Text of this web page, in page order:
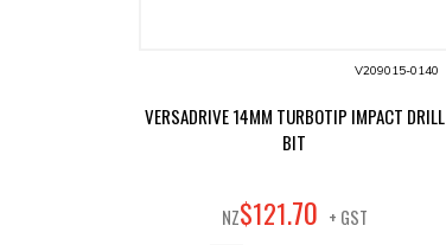
V209015-0140
VERSADRIVE 14MM TURBOTIP IMPACT DRILL
BIT
NZ$121.70 + GST